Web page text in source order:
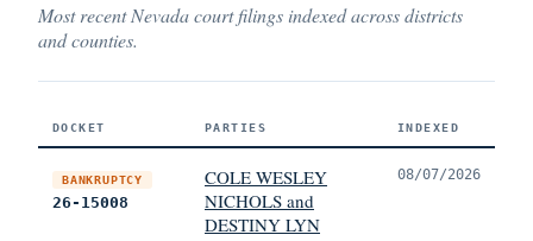
Most recent Nevada court filings indexed across districts
and counties.
DOCKET PARTIES INDEXED
BANKRUPTCY
26-15008
COLE WESLEY
NICHOLS and
DESTINY LYN
08/07/2026